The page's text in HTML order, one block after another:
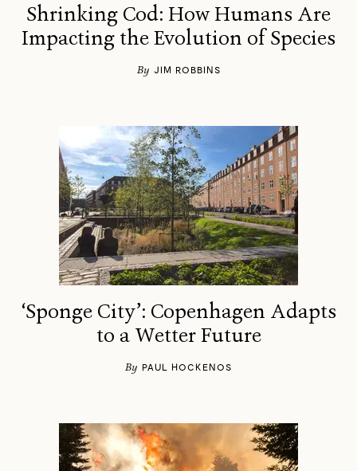
Shrinking Cod: How Humans Are
Impacting the Evolution of Species
By JIM ROBBINS
‘Sponge City’: Copenhagen Adapts
to a Wetter Future
By PAUL HOCKENOS